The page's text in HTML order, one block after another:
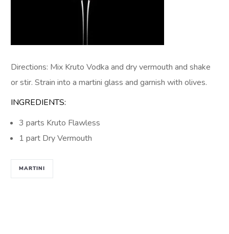
Directions: Mix Kruto Vodka and dry vermouth and shake
or stir. Strain into a martini glass and garnish with olives.
INGREDIENTS:
3 parts Kruto Flawless
1 part Dry Vermouth
MARTINI